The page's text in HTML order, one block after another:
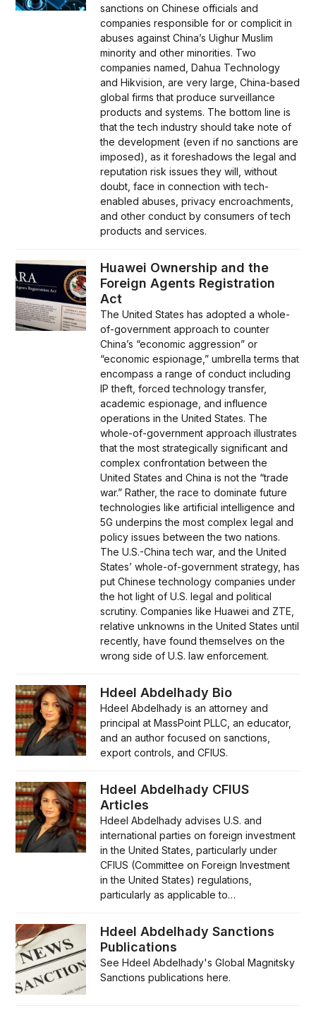
sanctions on Chinese officials and
companies responsible for or complicit in
abuses against China’s Uighur Muslim
minority and other minorities. Two
companies named, Dahua Technology
and Hikvision, are very large, China-based
global firms that produce surveillance
products and systems. The bottom line is
that the tech industry should take note of
the development (even if no sanctions are
imposed), as it foreshadows the legal and
reputation risk issues they will, without
doubt, face in connection with tech-
enabled abuses, privacy encroachments,
and other conduct by consumers of tech
products and services.
Huawei Ownership and the
Foreign Agents Registration
Act
The United States has adopted a whole-
of-government approach to counter
China’s “economic aggression” or
“economic espionage,” umbrella terms that
encompass a range of conduct including
IP theft, forced technology transfer,
academic espionage, and influence
operations in the United States. The
whole-of-government approach illustrates
that the most strategically significant and
complex confrontation between the
United States and China is not the “trade
war.” Rather, the race to dominate future
technologies like artificial intelligence and
5G underpins the most complex legal and
policy issues between the two nations.
The U.S.-China tech war, and the United
States’ whole-of-government strategy, has
put Chinese technology companies under
the hot light of U.S. legal and political
scrutiny. Companies like Huawei and ZTE,
relative unknowns in the United States until
recently, have found themselves on the
wrong side of U.S. law enforcement.
Hdeel Abdelhady Bio
Hdeel Abdelhady is an attorney and
principal at MassPoint PLLC, an educator,
and an author focused on sanctions,
export controls, and CFIUS.
Hdeel Abdelhady CFIUS
Articles
Hdeel Abdelhady advises U.S. and
international parties on foreign investment
in the United States, particularly under
CFIUS (Committee on Foreign Investment
in the United States) regulations,
particularly as applicable to…
Hdeel Abdelhady Sanctions
Publications
See Hdeel Abdelhady's Global Magnitsky
Sanctions publications here.